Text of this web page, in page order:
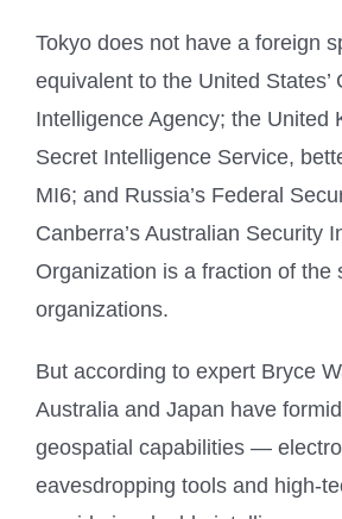
Tokyo does not have a foreign
equivalent to the United States’
Intelligence Agency; the United
Secret Intelligence Service,
MI6; and Russia’s Federal
Canberra’s Australian Security
Organization is a fraction of the
organizations.
But according to expert Bryce
Australia and Japan have
geospatial capabilities —
eavesdropping tools and high-